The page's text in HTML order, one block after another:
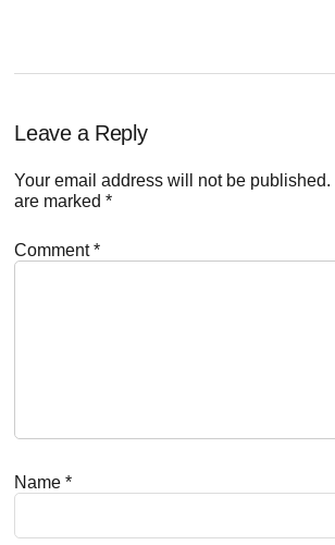
Reader
Interactions
Leave a Reply
Your email address will not be published.
are marked*
Comment*
Name*